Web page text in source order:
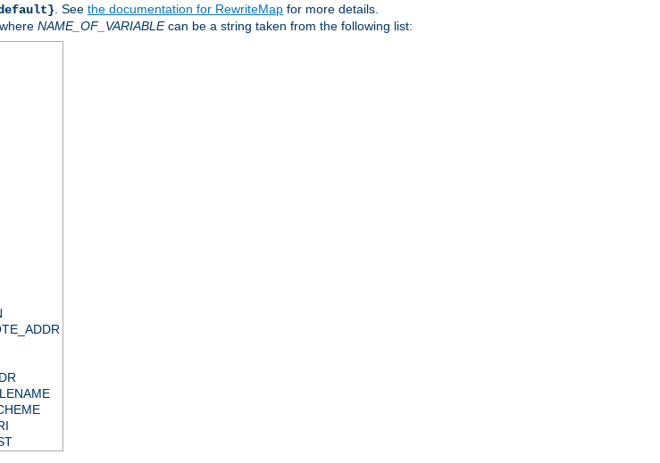
. See the documentation for RewriteMap for more details.
where NAME_OF_VARIABLEcan be a string taken from the following list: